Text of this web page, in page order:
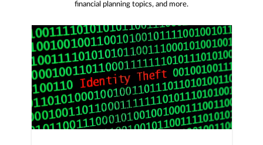
financial planning topics, and more.